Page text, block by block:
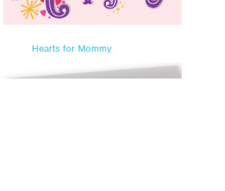
Hearts for Mommy